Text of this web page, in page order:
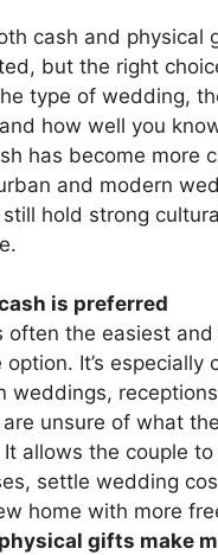
cash and physical
but the right
type of wedding,
how well you
has become more
and modern
hold strong
is preferred
often the easiest
It’s especially
weddings,
unsure of what
It allows the couple
settle wedding
home with more
gifts make